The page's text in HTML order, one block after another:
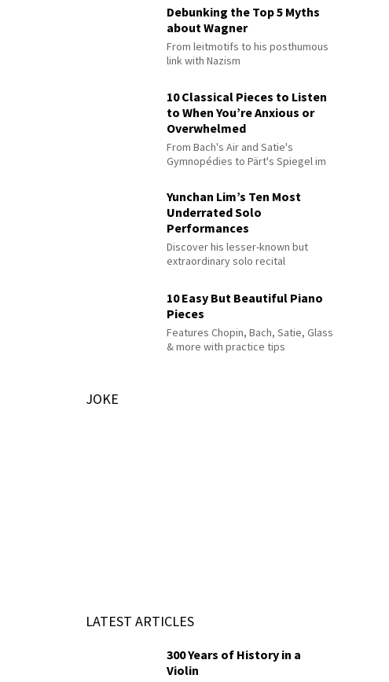
Debunking the Top 5 Myths
about Wagner
From leitmotifs to his posthumous
link with Nazism
10 Classical Pieces to Listen
to When You’re Anxious or
Overwhelmed
From Bach's Air and Satie's
Gymnopédies to Pärt's Spiegel im
Yunchan Lim’s Ten Most
Underrated Solo
Performances
Discover his lesser-known but
extraordinary solo recital
10 Easy But Beautiful Piano
Pieces
Features Chopin, Bach, Satie, Glass
& more with practice tips
JOKE
LATEST ARTICLES
300 Years of History in a
Violin